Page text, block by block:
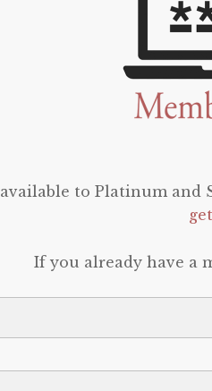
to Platinum and
If you already have a